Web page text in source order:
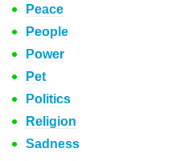
Peace
People
Power
Pet
Politics
Religion
Sadness